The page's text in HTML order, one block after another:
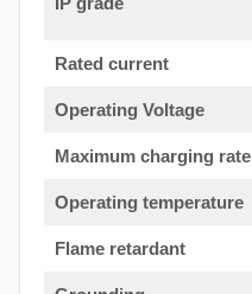
Rated current
Operating Voltage
Maximum charging rate
Operating temperature
Flame retardant